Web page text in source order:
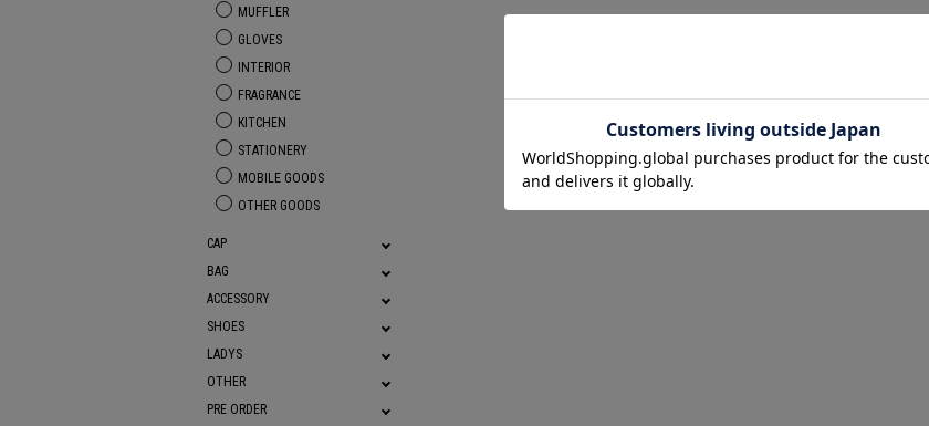
MUFFLER
GLOVES
INTERIOR
FRAGRANCE
KITCHEN
STATIONERY
MOBILE GOODS
OTHER GOODS
CAP
BAG
ACCESSORY
SHOES
LADYS
OTHER
PRE ORDER